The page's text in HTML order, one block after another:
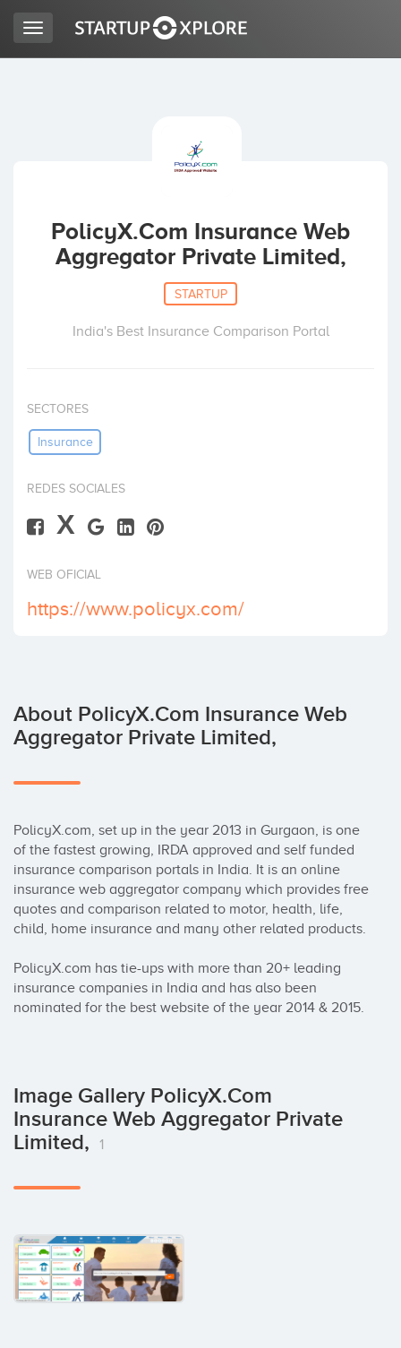
ACCESS
Toggle
navigation
PolicyX.Com Insurance Web
Aggregator Private Limited,
STARTUP
India's Best Insurance Comparison Portal
SECTORES
Insurance
REDES SOCIALES
X
WEB OFICIAL
https://www.policyx.com/
About PolicyX.Com Insurance Web
Aggregator Private Limited,
PolicyX.com, set up in the year 2013 in Gurgaon, is one
of the fastest growing, IRDA approved and self funded
insurance comparison portals in India. It is an online
insurance web aggregator company which provides free
quotes and comparison related to motor, health, life,
child, home insurance and many other related products.
PolicyX.com has tie-ups with more than 20+ leading
insurance companies in India and has also been
nominated for the best website of the year 2014 & 2015.
Image Gallery PolicyX.Com
Insurance Web Aggregator Private
Limited,
1